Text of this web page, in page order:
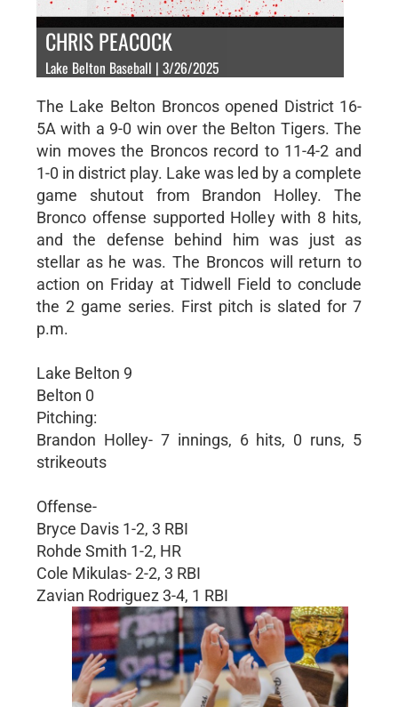
CHRIS PEACOCK
Lake Belton Baseball | 3/26/2025
The Lake Belton Broncos opened District 16-
5A with a 9-0 win over the Belton Tigers. The
win moves the Broncos record to 11-4-2 and
1-0 in district play. Lake was led by a complete
game shutout from Brandon Holley. The
Bronco offense supported Holley with 8 hits,
and the defense behind him was just as
stellar as he was. The Broncos will return to
action on Friday at Tidwell Field to conclude
the 2 game series. First pitch is slated for 7
p.m.
Lake Belton 9
Belton 0
Pitching:
Brandon Holley- 7 innings, 6 hits, 0 runs, 5
strikeouts
Offense-
Bryce Davis 1-2, 3 RBI
Rohde Smith 1-2, HR
Cole Mikulas- 2-2, 3 RBI
Zavian Rodriguez 3-4, 1 RBI